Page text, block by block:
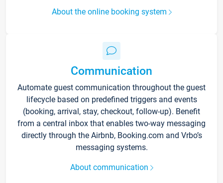
About the online booking system
Communication
Automate guest communication throughout the guest
lifecycle based on predefined triggers and events
(booking, arrival, stay, checkout, follow-up). Benefit
from a central inbox that enables two-way messaging
directly through the Airbnb, Booking.com and Vrbo’s
messaging systems.
About communication